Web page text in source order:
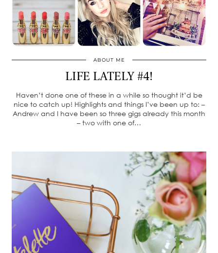
ABOUT ME
LIFE LATELY #4!
Haven’t done one of these in a while so thought it’d be
nice to catch up! Highlights and things I’ve been up to: –
Andrew and I have been so three gigs already this month
– two with one of…